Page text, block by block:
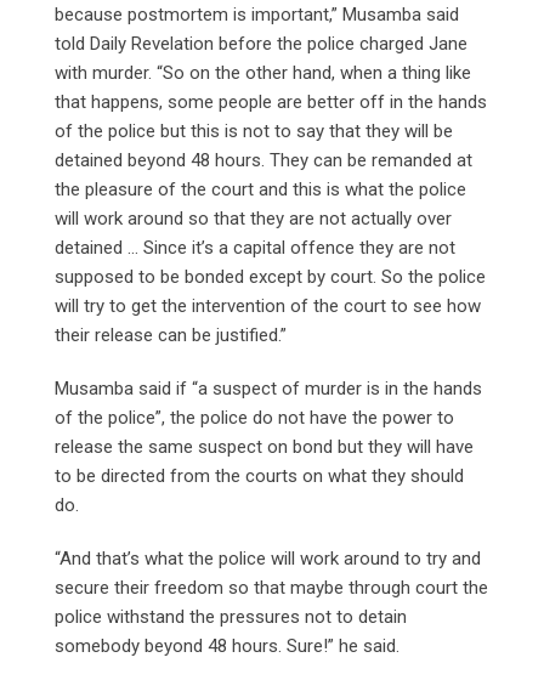
because postmortem is important,” Musamba said
told Daily Revelation before the police charged Jane
with murder. “So on the other hand, when a thing like
that happens, some people are better off in the hands
of the police but this is not to say that they will be
detained beyond 48 hours. They can be remanded at
the pleasure of the court and this is what the police
will work around so that they are not actually over
detained … Since it’s a capital offence they are not
supposed to be bonded except by court. So the police
will try to get the intervention of the court to see how
their release can be justified.”
Musamba said if “a suspect of murder is in the hands
of the police”, the police do not have the power to
release the same suspect on bond but they will have
to be directed from the courts on what they should
do.
“And that’s what the police will work around to try and
secure their freedom so that maybe through court the
police withstand the pressures not to detain
somebody beyond 48 hours. Sure!” he said.